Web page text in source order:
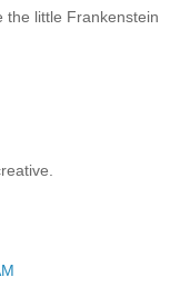
the little Frankenstein